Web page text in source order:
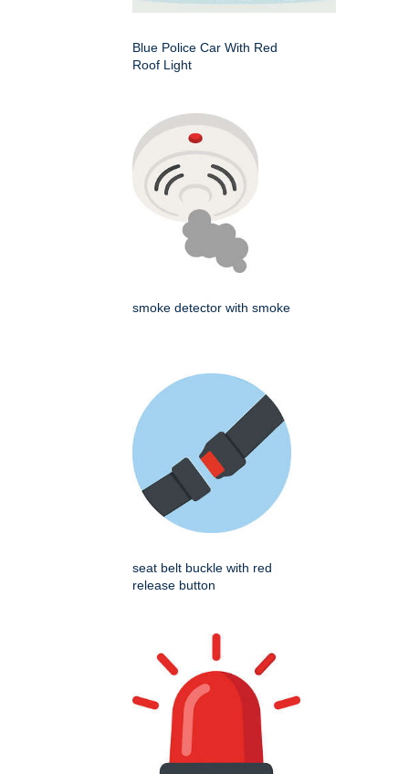
Blue Police Car With Red
Roof Light
smoke detector with smoke
seat belt buckle with red
release button